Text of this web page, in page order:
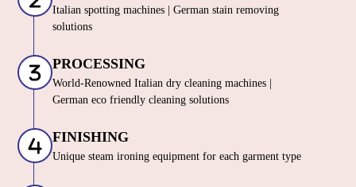
Italian spotting machines | German stain removing
solutions
PROCESSING
World-Renowned Italian dry cleaning machines |
German eco friendly cleaning solutions
FINISHING
Unique steam ironing equipment for each garment type